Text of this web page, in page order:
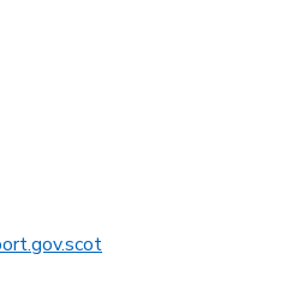
This link will open in